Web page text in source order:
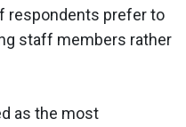
respondents prefer to
staff members rather
as the most